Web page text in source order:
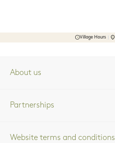
Village Hours
About us
Partnerships
Website terms and conditions